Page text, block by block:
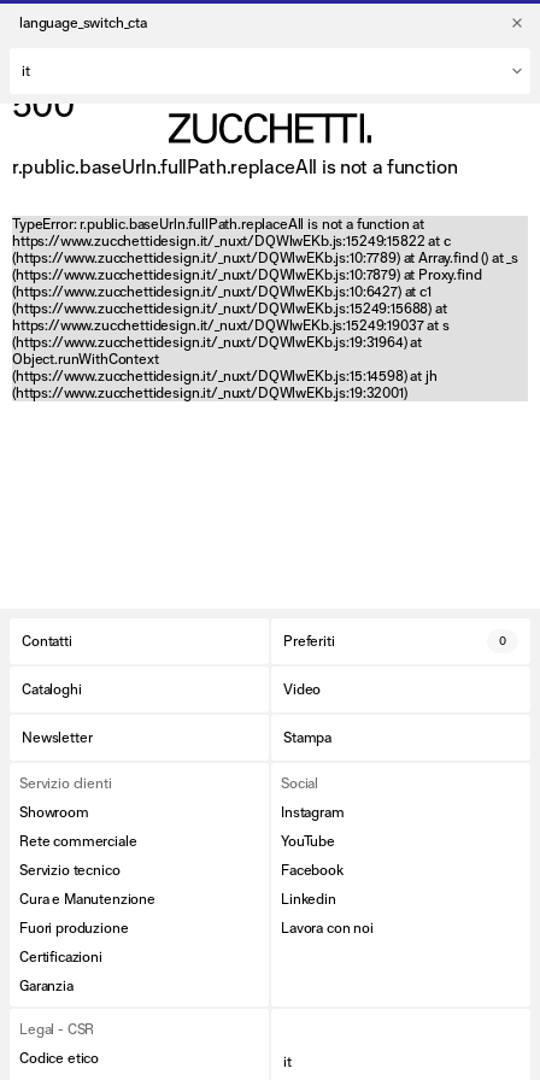
language_switch_cta
500
r.public.baseUrln.fullPath.replaceAll is not a function
TypeError: r.public.baseUrln.fullPath.replaceAll is not a function at
https://www.zucchettidesign.it/_nuxt/DQWlwEKb.js:15249:15822 at c
(https://www.zucchettidesign.it/_nuxt/DQWlwEKb.js:10:7789) at Array.find () at _s
(https://www.zucchettidesign.it/_nuxt/DQWlwEKb.js:10:7879) at Proxy.find
(https://www.zucchettidesign.it/_nuxt/DQWlwEKb.js:10:6427) at c1
(https://www.zucchettidesign.it/_nuxt/DQWlwEKb.js:15249:15688) at
https://www.zucchettidesign.it/_nuxt/DQWlwEKb.js:15249:19037 at s
(https://www.zucchettidesign.it/_nuxt/DQWlwEKb.js:19:31964) at
Object.runWithContext
(https://www.zucchettidesign.it/_nuxt/DQWlwEKb.js:15:14598) at jh
(https://www.zucchettidesign.it/_nuxt/DQWlwEKb.js:19:32001)
Contatti Preferiti 0
Cataloghi Video
Newsletter Stampa
Servizio clienti
Showroom
Rete commerciale
Servizio tecnico
Cura e Manutenzione
Fuori produzione
Certificazioni
Garanzia
Social
Instagram
YouTube
Facebook
Linkedin
Lavora con noi
Legal - CSR
Codice etico
it